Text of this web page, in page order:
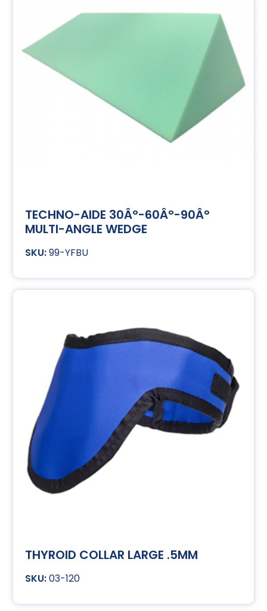
TECHNO-AIDE 30Â°-60Â°-90Â°
MULTI-ANGLE WEDGE
99-YFBU
THYROID COLLAR LARGE .5MM
03-120